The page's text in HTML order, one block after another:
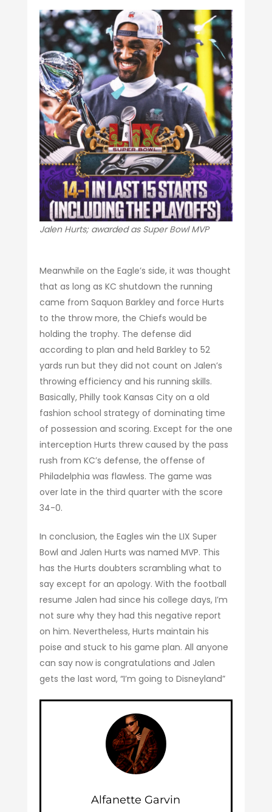
Jalen Hurts; awarded as Super Bowl MVP
Meanwhile on the Eagle’s side, it was thought
that as long as KC shutdown the running
came from Saquon Barkley and force Hurts
to the throw more, the Chiefs would be
holding the trophy. The defense did
according to plan and held Barkley to 52
yards run but they did not count on Jalen’s
throwing efficiency and his running skills.
Basically, Philly took Kansas City on a old
fashion school strategy of dominating time
of possession and scoring. Except for the one
interception Hurts threw caused by the pass
rush from KC’s defense, the offense of
Philadelphia was flawless. The game was
over late in the third quarter with the score
34-0.
In conclusion, the Eagles win the LIX Super
Bowl and Jalen Hurts was named MVP. This
has the Hurts doubters scrambling what to
say except for an apology. With the football
resume Jalen had since his college days, I’m
not sure why they had this negative report
on him. Nevertheless, Hurts maintain his
poise and stuck to his game plan. All anyone
can say now is congratulations and Jalen
gets the last word, “I’m going to Disneyland”
Alfanette Garvin